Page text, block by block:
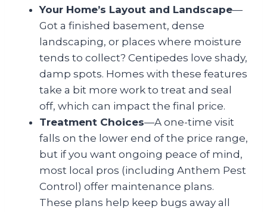
Your Home’s Layout and Landscape—
Got a finished basement, dense
landscaping, or places where moisture
tends to collect? Centipedes love shady,
damp spots. Homes with these features
take a bit more work to treat and seal
off, which can impact the final price.
Treatment Choices—A one-time visit
falls on the lower end of the price range,
but if you want ongoing peace of mind,
most local pros (including Anthem Pest
Control) offer maintenance plans.
These plans help keep bugs away all